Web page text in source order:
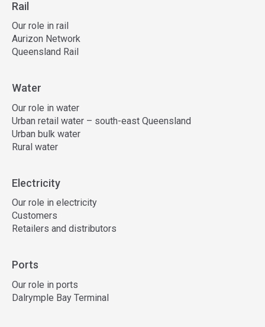
Rail
Our role in rail
Aurizon Network
Queensland Rail
Water
Our role in water
Urban retail water – south-east Queensland
Urban bulk water
Rural water
Electricity
Our role in electricity
Customers
Retailers and distributors
Ports
Our role in ports
Dalrymple Bay Terminal